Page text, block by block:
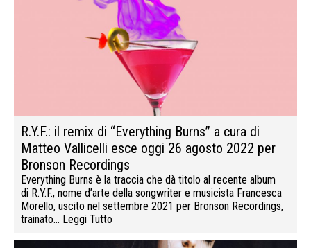
R.Y.F.: il remix di “Everything Burns” a cura di
Matteo Vallicelli esce oggi 26 agosto 2022 per
Bronson Recordings
Everything Burns è la traccia che dà titolo al recente album
di R.Y.F., nome d’arte della songwriter e musicista Francesca
Morello, uscito nel settembre 2021 per Bronson Recordings,
trainato… Leggi Tutto